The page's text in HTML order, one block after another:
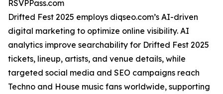
RSVPPass.com
Drifted Fest 2025 employs diqseo.com’s AI-driven
digital marketing to optimize online visibility. AI
analytics improve searchability for Drifted Fest 2025
tickets, lineup, artists, and venue details, while
targeted social media and SEO campaigns reach
Techno and House music fans worldwide, supporting